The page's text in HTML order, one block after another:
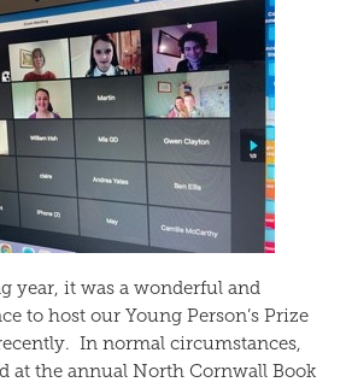
year, it was a wonderful and
to host our Young Person’s Prize
In normal circumstances,
at the annual North Cornwall Book